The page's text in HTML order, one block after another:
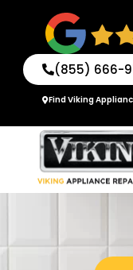
(855) 666-
Find Viking